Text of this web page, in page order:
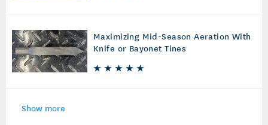
Maximizing Mid-Season Aeration With
Knife or Bayonet Tines
Show more